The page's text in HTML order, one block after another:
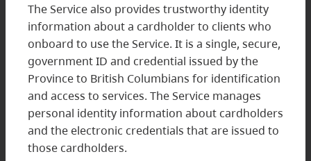
The Service also provides trustworthy identity
information about a cardholder to clients who
onboard to use the Service. It is a single, secure,
government ID and credential issued by the
Province to British Columbians for identification
and access to services. The Service manages
personal identity information about cardholders
and the electronic credentials that are issued to
those cardholders.